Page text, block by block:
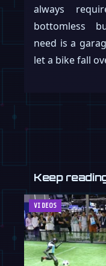
always
bottomless
need is a
let a bike fall
Keep
VIDEOS